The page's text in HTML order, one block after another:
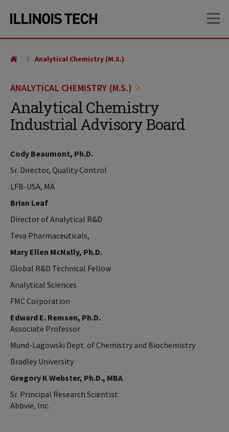
site
content
ANALYTICAL CHEMISTRY (M.S.)
Analytical Chemistry
Industrial Advisory Board
Analytical Chemistry (M.S.)
Cody Beaumont, Ph.D.
Sr. Director, Quality Control
LFB-USA, MA
Brian Leaf
Director of Analytical R&D
Teva Pharmaceuticals,
Mary Ellen McNally, Ph.D.
Global R&D Technical Fellow
Analytical Sciences
FMC Corporation
Edward E. Remsen, Ph.D.
Associate Professor
Mund-Lagowski Dept. of Chemistry and Biochemistry
Bradley University
Gregory K Webster, Ph.D., MBA
Sr. Principal Research Scientist
Abbvie, Inc.